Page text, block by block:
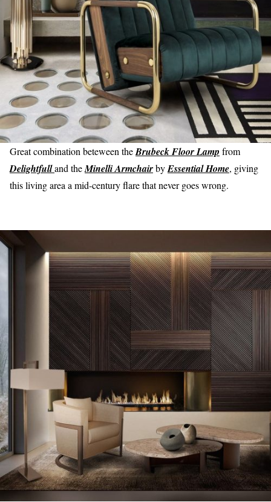
Great combination beteween theBrubeck Floor Lamp from
Delightfulland theMinelli ArmchairbyEssential Home, giving
this living area a mid-century flare that never goes wrong.